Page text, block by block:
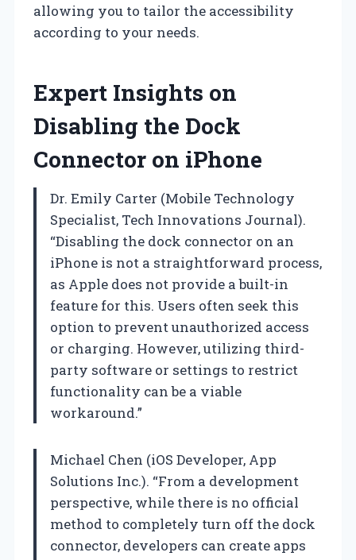
allowing you to tailor the accessibility
according to your needs.
Expert Insights on
Disabling the Dock
Connector on iPhone
Dr. Emily Carter (Mobile Technology
Specialist, Tech Innovations Journal).
“Disabling the dock connector on an
iPhone is not a straightforward process,
as Apple does not provide a built-in
feature for this. Users often seek this
option to prevent unauthorized access
or charging. However, utilizing third-
party software or settings to restrict
functionality can be a viable
workaround.”
Michael Chen (iOS Developer, App
Solutions Inc.). “From a development
perspective, while there is no official
method to completely turn off the dock
connector, developers can create apps